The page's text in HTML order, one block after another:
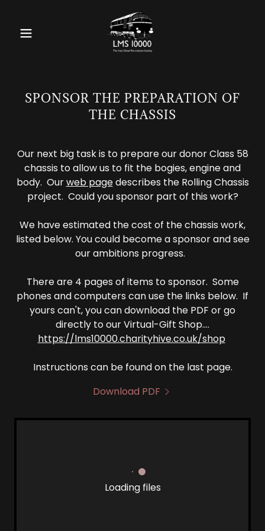
SPONSOR THE PREPARATION OF
THE CHASSIS
Our next big task is to prepare our donor Class 58
chassis to allow us to fit the bogies, engine and
body. Ourweb pagedescribes the Rolling Chassis
project. Could you sponsor part of this work?
We have estimated the cost of the chassis work,
listed below. You could become a sponsor and see
our ambitions progress.
There are 4 pages of items to sponsor. Some
phones and computers can use the links below. If
yours can't, you can download the PDF or go
directly to our Virtual-Gift Shop....
https://lms10000.charityhive.co.uk/shop
Instructions can be found on the last page.
Download PDF
Loading files